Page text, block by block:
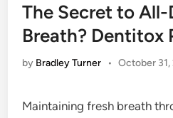
The Secret to All-
Breath? Dentitox
by Bradley Turner • October 31,
Maintaining fresh breath